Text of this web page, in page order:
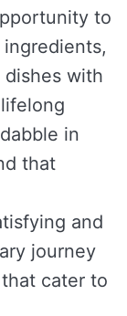
to
with
in
that
and
journey
cater to